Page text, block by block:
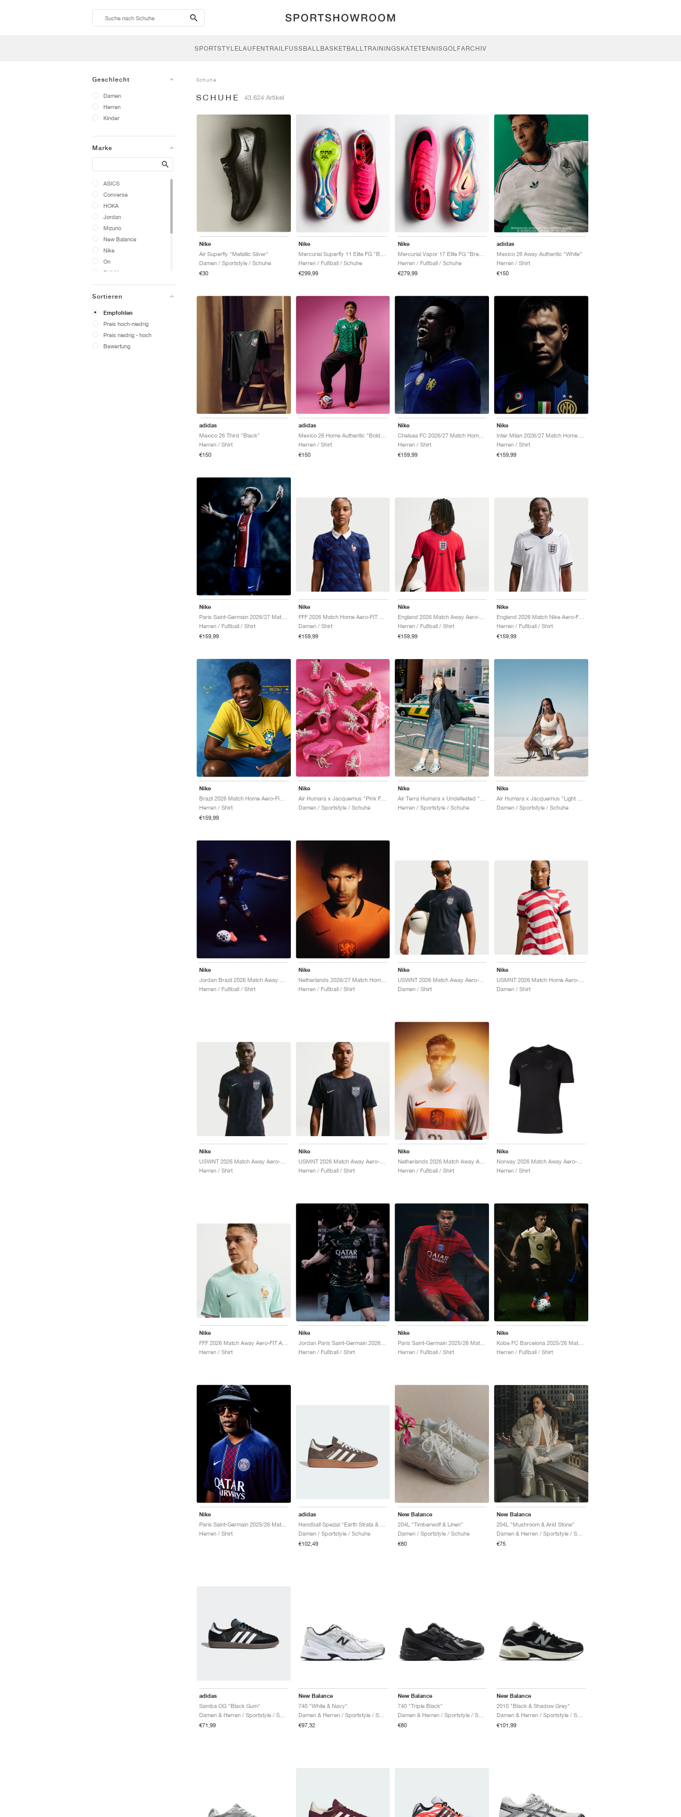
search-
btn
SPORTSTYLELAUFENTRAILFUSSBALL BASKETBALLTRAININGSKATETENNISGOLFARCHIV
Geschlecht
Damen
Herren
Kinder
Marke
Search
ASICS
Converse
HOKA
Jordan
Mizuno
New Balance
Nike
On
PUMA
Salomon
Saucony
adidas
Yeezy
Sortieren
Empfohlen
Preis hoch-niedrig
Preis niedrig - hoch
Bewertung
Schuhe
SCHUHE 43.624 Artikel
Nike
Air Superfly "Metallic Silver"
Damen / Sportstyle / Schuhe
€30
Nike
Herren / Fußball / Schuhe
€299,99
Nike
Mercurial Vapor 17 Elite FG "Breakout Pack"
Herren / Fußball / Schuhe
€279,99
adidas
Mexico 26 Away Authentic "White"
Herren / Shirt
€150
adidas
Mexico 26 Third "Black"
Herren / Shirt
€150
adidas
Herren / Shirt
€150
Nike
Chelsea FC 2026/27 Match Home Aero-FIT Authentic "Bright Blue & Midwest Gold"
Herren / Shirt
€159,99
Nike
Herren / Shirt
€159,99
Nike
Herren / Fußball / Shirt
€159,99
Nike
Damen / Shirt
€159,99
Nike
England 2026 Match Away Aero-FIT Authentic "Speed Red & Obsidian"
Herren / Fußball / Shirt
€159,99
Nike
Herren / Fußball / Shirt
€159,99
Nike
Herren / Shirt
€159,99
Nike
Air Humara x Jacquemus "Pink Flash"
Damen / Sportstyle / Schuhe
Nike
Herren / Sportstyle / Schuhe
Nike
Damen / Sportstyle / Schuhe
Nike
Herren / Fußball / Shirt
Nike
Netherlands 2026/27 Match Home Aero-FIT Authentic "Hyper Crimson & Black"
Herren / Fußball / Shirt
Nike
USWNT 2026 Match Away Aero-FIT Authentic "Dark Obsidian & University Red"
Damen / Shirt
Nike
Damen / Shirt
Nike
Herren / Shirt
Nike
USMNT 2026 Match Away Aero-FIT Authentic "Dark Obsidian & University Red"
Herren / Fußball / Shirt
Nike
Netherlands 2026 Match Away Aero-FIT Authentic "White & Hyper Crimson"
Herren / Fußball / Shirt
Nike
Herren / Shirt
Nike
Herren / Shirt
Nike
Jordan Paris Saint-Germain 2026 Match Night Edition Dri-FIT ADV Authentic "Black"
Herren / Fußball / Shirt
Nike
Paris Saint-Germain 2025/26 Match Third Dri-FIT ADV Total 90 "Global Red & Hyper Royal"
Herren / Fußball / Shirt
Nike
Herren / Fußball / Shirt
Nike
Herren / Shirt
adidas
Damen / Sportstyle / Schuhe
€102,49
New Balance
204L "Timberwolf & Linen"
Damen / Sportstyle / Schuhe
€80
New Balance
204L "Mushroom & Arid Stone"
€75
adidas
Samba OG "Black Gum"
€71,99
New Balance
740 "White & Navy"
Damen & Herren / Sportstyle / Schuhe
€97,32
New Balance
740 "Triple Black"
Damen & Herren / Sportstyle / Schuhe
€80
New Balance
2010 "Black & Shadow Grey"
€101,99